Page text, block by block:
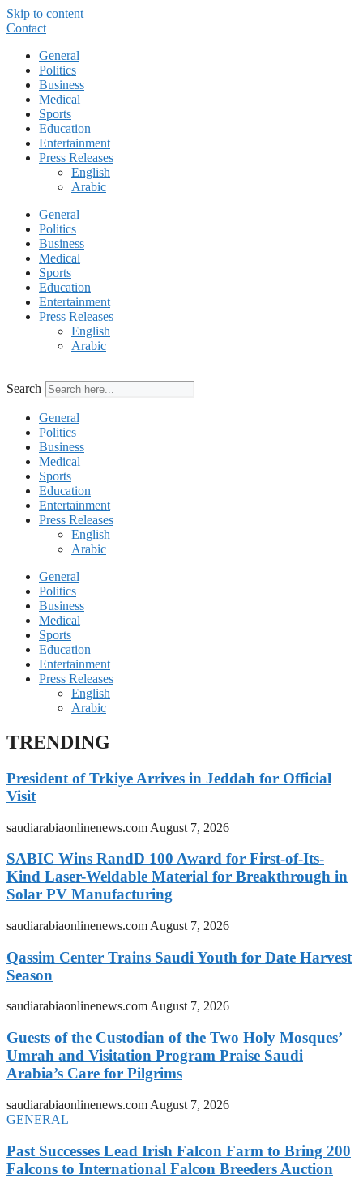
Skip to content
Contact
General
Politics
Business
Medical
Sports
Education
Entertainment
Press Releases
English
Arabic
General
Politics
Business
Medical
Sports
Education
Entertainment
Press Releases
English
Arabic
Search
General
Politics
Business
Medical
Sports
Education
Entertainment
Press Releases
English
Arabic
General
Politics
Business
Medical
Sports
Education
Entertainment
Press Releases
English
Arabic
TRENDING
President of Trkiye Arrives in Jeddah for Official
Visit
saudiarabiaonlinenews.com August 7, 2026
SABIC Wins RandD 100 Award for First-of-Its-
Kind Laser-Weldable Material for Breakthrough in
Solar PV Manufacturing
saudiarabiaonlinenews.com August 7, 2026
Qassim Center Trains Saudi Youth for Date Harvest
Season
saudiarabiaonlinenews.comAugust 7, 2026
Guests of the Custodian of the Two Holy Mosques’
Umrah and Visitation Program Praise Saudi
Arabia’s Care for Pilgrims
saudiarabiaonlinenews.com August 7, 2026
GENERAL
Past Successes Lead Irish Falcon Farm to Bring 200
Falcons to International Falcon Breeders Auction